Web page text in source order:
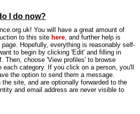
I do now?
You will have a great amount of
to this site here, and further help is
Hopefully, everything is reasonably self-
to begin by clicking 'Edit' and filling in
Then, choose 'View profiles' to browse
each category. If you click on a person, you'll
the option to send them a message.
site, and are optionally forwarded to the
and email address are never visible to